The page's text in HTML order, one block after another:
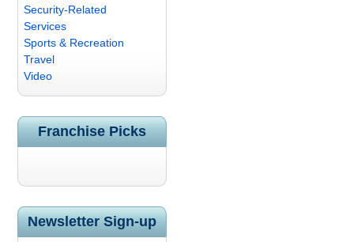
Security-Related
Services
Sports & Recreation
Travel
Video
Franchise Picks
Newsletter Sign-up